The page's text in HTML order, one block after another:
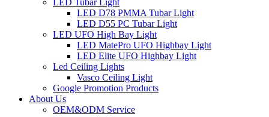
LED Tubar Light
LED D78 PMMA Tubar Light
LED D55 PC Tubar Light
LED UFO High Bay Light
LED MatePro UFO Highbay Light
LED Elite UFO Highbay Light
Led Ceiling Lights
Vasco Ceiling Light
Google Promotion Products
About Us
OEM&ODM Service